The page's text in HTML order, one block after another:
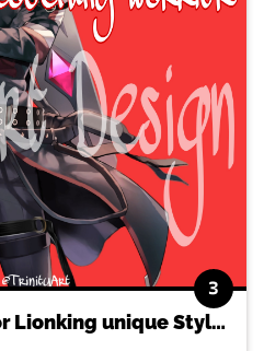
3
#3 Peacefully Warrior Lionking unique Style NFT